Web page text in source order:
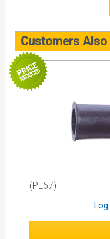
Customers Also
(PL67)